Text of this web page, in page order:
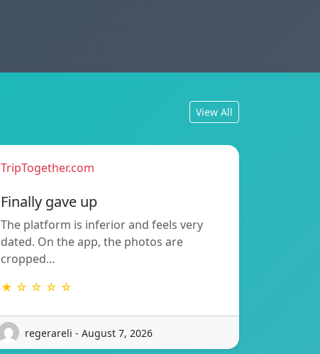
View All
TripTogether.com
Finally gave up
The platform is inferior and feels very
dated. On the app, the photos are
cropped…
★ ☆ ☆ ☆ ☆
regerareli - August 7, 2026